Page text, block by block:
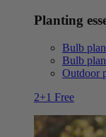
Planting
Bulb
Bulb
Outdoor
2+1 Free